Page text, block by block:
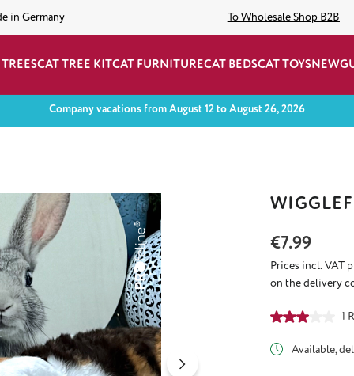
in Germany To Wholesale Shop B2B
CAT TREE KITCAT FURNITURECAT BEDSCAT TOYSNEW
Company vacations from August 12 to August 26, 2026
Regular price:
€7.99
Prices incl. VAT
on the delivery
Average rating1
Available,